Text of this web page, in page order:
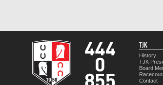
TJK
History
TJK
Board
Contact